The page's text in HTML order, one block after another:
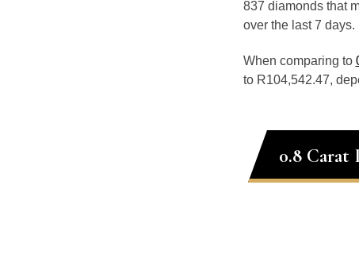
837 diamonds that
over the last 7 days.
When comparing to
to R104,542.47,
0.8 Carat